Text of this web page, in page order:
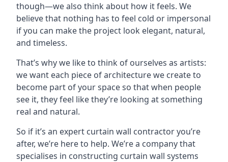
though—we also think about how it feels. We
believe that nothing has to feel cold or impersonal
if you can make the project look elegant, natural,
and timeless.
That’s why we like to think of ourselves as artists:
we want each piece of architecture we create to
become part of your space so that when people
see it, they feel like they’re looking at something
real and natural.
So if it’s an expert curtain wall contractor you’re
after, we’re here to help. We’re a company that
specialises in constructing curtain wall systems